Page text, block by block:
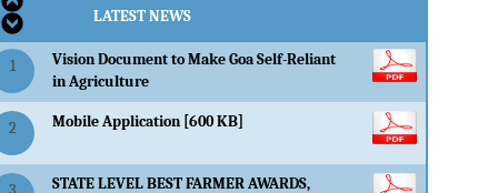
LATEST NEWS
1
Vision Document to Make Goa Self-Reliant
in Agriculture
2 Mobile Application [600 KB]
STATE LEVEL BEST FARMER AWARDS,